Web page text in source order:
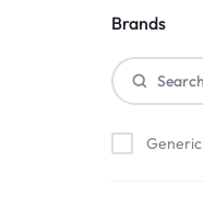
Brands
Generic